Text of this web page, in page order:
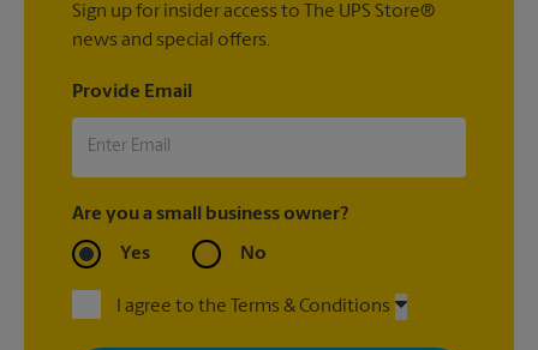
Sign up for insider access to The UPS Store®
news and special offers.
Provide Email
Are you a small business owner?
Yes No
I agree to the Terms & Conditions
By signing up, you agree to receive emails from The UPS Store